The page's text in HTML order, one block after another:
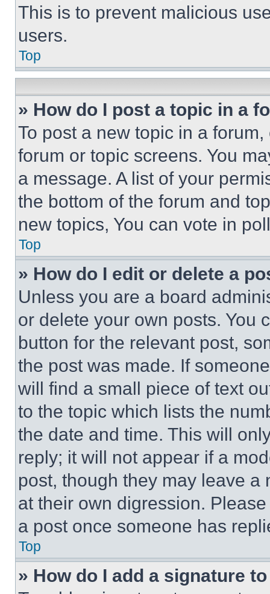
This is to prevent malicious
users.
Top
» How do I post a topic in a
To post a new topic in a
forum or topic screens. You
a message. A list of your
the bottom of the forum and
new topics, You can vote in
Top
» How do I edit or delete a
Unless you are a board
or delete your own posts. You
button for the relevant post,
the post was made. If
will find a small piece of text
to the topic which lists the
the date and time. This will
reply; it will not appear if a
post, though they may leave a
at their own digression.
a post once someone has
Top
» How do I add a signature